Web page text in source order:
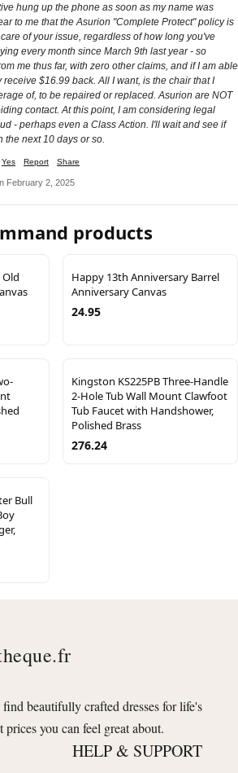
hung up the phone as soon as my name was
to me that the Asurion "Complete Protect" policy is
of your issue, regardless of how long you've
every month since March 9th last year - so
me thus far, with zero other claims, and if I am able
$16.99 back. All I want, is the chair that I
of, to be repaired or replaced. Asurion are NOT
contact. At this point, I am considering legal
- perhaps even a Class Action. I'll wait and see if
next 10 days or so.
Yes Report Share
February 2, 2025
products
Happy 13th Anniversary Barrel
Anniversary Canvas
24.95
Kingston KS225PB Three-Handle
2-Hole Tub Wall Mount Clawfoot
Tub Faucet with Handshower,
Polished Brass
276.24
Bull
beautifully crafted dresses for life's
you can feel great about.
HELP & SUPPORT